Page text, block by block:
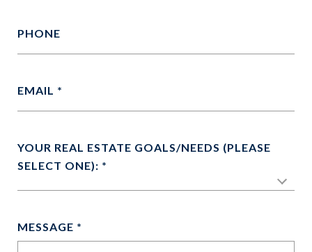
PHONE
EMAIL
YOUR REAL ESTATE GOALS/NEEDS (PLEASE
SELECT ONE):
MESSAGE